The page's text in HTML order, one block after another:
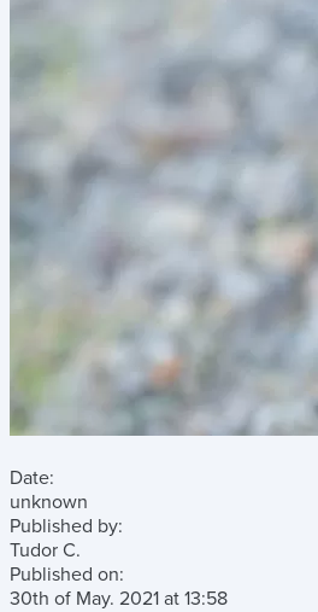
Date:
unknown
Published by:
Tudor C.
Published on:
30th of May. 2021 at 13:58